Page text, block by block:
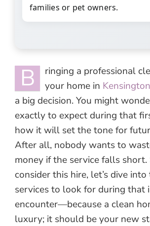
families or pet owners.
B
ringing a professional
your home in Kensington
a big decision. You might
exactly to expect during that
how it will set the tone for
After all, nobody wants to
money if the service falls short.
consider this hire, let’s dive
services to look for during that
encounter—because a clean
luxury; it should be your new